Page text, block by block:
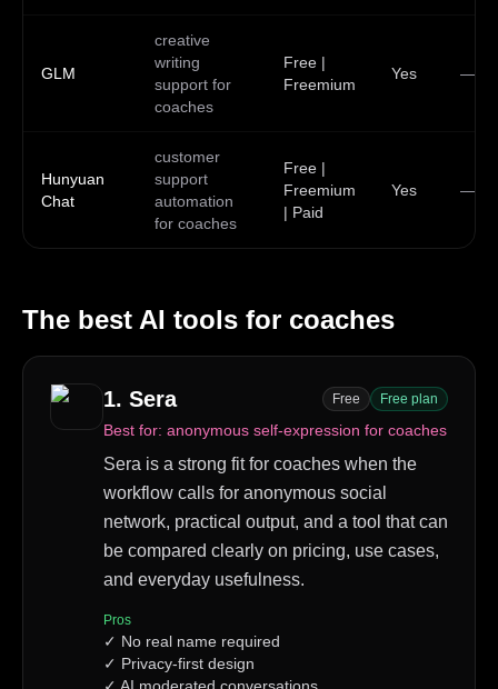
GLM
creative
writing
support for
coaches
Free |
Freemium
Yes —
Hunyuan
Chat
customer
support
automation
for coaches
Free |
Freemium
| Paid
Yes —
The best AI tools for coaches
1. Sera Free Free plan
Best for: anonymous self-expression for coaches
Sera is a strong fit for coaches when the
workflow calls for anonymous social
network, practical output, and a tool that can
be compared clearly on pricing, use cases,
and everyday usefulness.
Pros
✓ No real name required
✓ Privacy-first design